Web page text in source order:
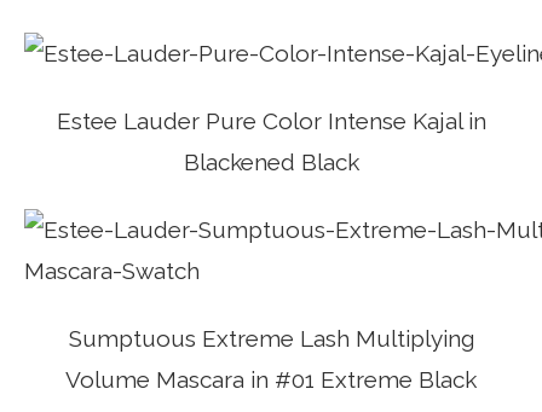
Estee Lauder Pure Color Intense Kajal in
Blackened Black
Sumptuous Extreme Lash Multiplying
Volume Mascara in #01 Extreme Black